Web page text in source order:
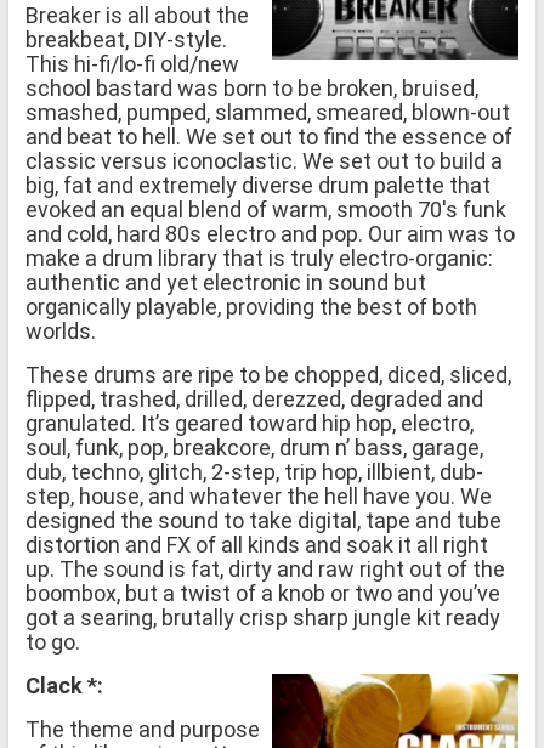
Breaker is all about the
breakbeat, DIY-style.
This hi-fi/lo-fi old/new
school bastard was born to be broken, bruised,
smashed, pumped, slammed, smeared, blown-out
and beat to hell. We set out to find the essence of
classic versus iconoclastic. We set out to build a
big, fat and extremely diverse drum palette that
evoked an equal blend of warm, smooth 70′s funk
and cold, hard 80s electro and pop. Our aim was to
make a drum library that is truly electro-organic:
authentic and yet electronic in sound but
organically playable, providing the best of both
worlds.
These drums are ripe to be chopped, diced, sliced,
flipped, trashed, drilled, derezzed, degraded and
granulated. It’s geared toward hip hop, electro,
soul, funk, pop, breakcore, drum n’ bass, garage,
dub, techno, glitch, 2-step, trip hop, illbient, dub-
step, house, and whatever the hell have you. We
designed the sound to take digital, tape and tube
distortion and FX of all kinds and soak it all right
up. The sound is fat, dirty and raw right out of the
boombox, but a twist of a knob or two and you’ve
got a searing, brutally crisp sharp jungle kit ready
to go.
Clack *:
The theme and purpose